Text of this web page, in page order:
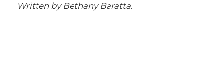
Written by Bethany Baratta.